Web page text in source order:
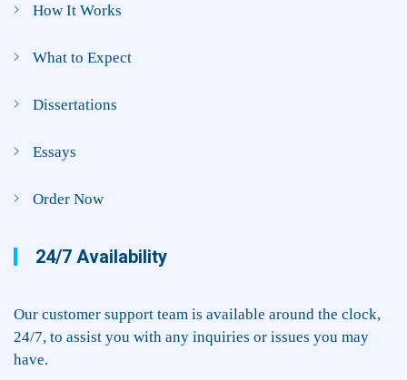
How It Works
What to Expect
Dissertations
Essays
Order Now
24/7 Availability
Our customer support team is available around the clock,
24/7, to assist you with any inquiries or issues you may
have.